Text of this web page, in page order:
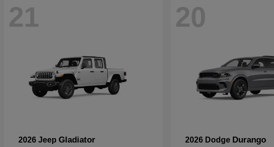
21
2026 Jeep Gladiator
20
2026 Dodge Durango